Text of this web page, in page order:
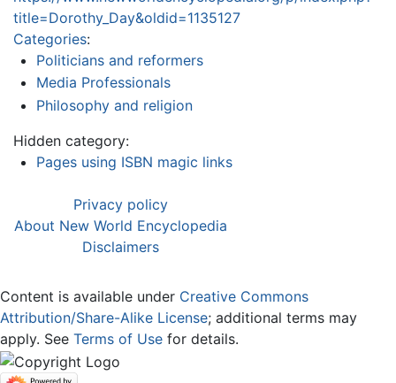
title=Dorothy_Day&oldid=1135127
Categories:
Politicians and reformers
Media Professionals
Philosophy and religion
Hidden category:
Pages using ISBN magic links
Privacy policy
About New World Encyclopedia
Disclaimers
Content is available under Creative Commons
Attribution/Share-Alike License; additional terms may
apply. See Terms of Use for details.